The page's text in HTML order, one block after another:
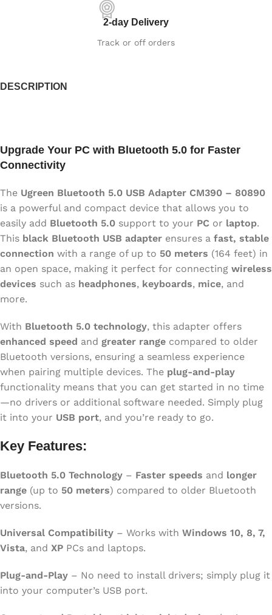
2-day Delivery
Track or off orders
DESCRIPTION
Upgrade Your PC with Bluetooth 5.0 for Faster
Connectivity
The Ugreen Bluetooth 5.0 USB Adapter CM390 – 80890
is a powerful and compact device that allows you to
easily add Bluetooth 5.0 support to your PC or laptop.
This black Bluetooth USB adapter ensures a fast, stable
connection with a range of up to 50 meters (164 feet) in
an open space, making it perfect for connecting wireless
devices such as headphones, keyboards, mice, and
more.
With Bluetooth 5.0 technology, this adapter offers
enhanced speed and greater range compared to older
Bluetooth versions, ensuring a seamless experience
when pairing multiple devices. The plug-and-play
functionality means that you can get started in no time
—no drivers or additional software needed. Simply plug
it into your USB port, and you’re ready to go.
Key Features:
Bluetooth 5.0 Technology – Faster speeds and longer
range (up to 50 meters) compared to older Bluetooth
versions.
Universal Compatibility – Works with Windows 10, 8, 7,
Vista, and XP PCs and laptops.
Plug-and-Play – No need to install drivers; simply plug it
into your computer’s USB port.